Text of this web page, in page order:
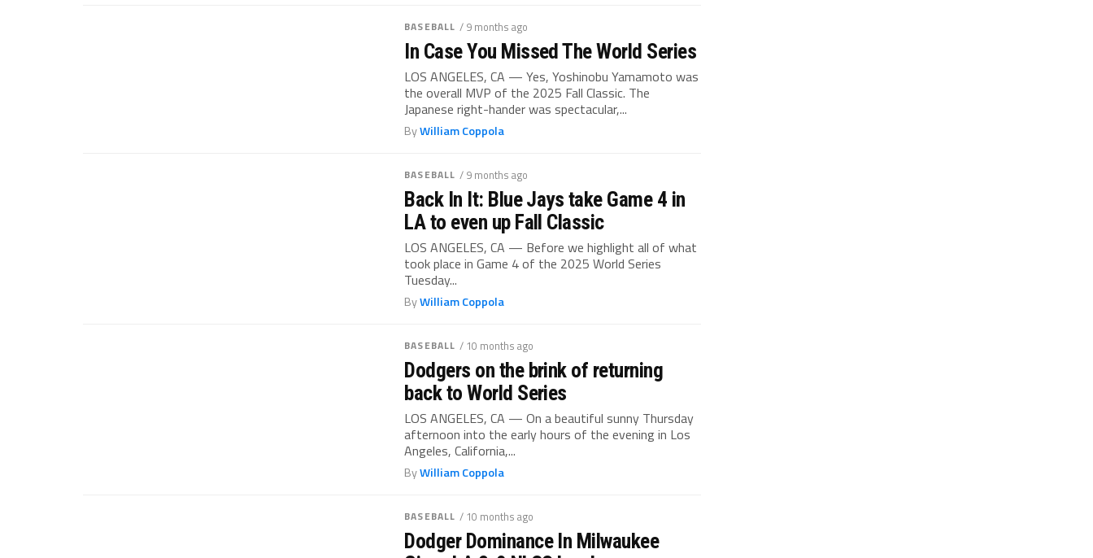
BASEBALL / 9 months ago
In Case You Missed The World Series
LOS ANGELES, CA — Yes, Yoshinobu Yamamoto was
the overall MVP of the 2025 Fall Classic. The
Japanese right-hander was spectacular,...
ByWilliam Coppola
BASEBALL / 9 months ago
Back In It: Blue Jays take Game 4 in
LA to even up Fall Classic
LOS ANGELES, CA — Before we highlight all of what
took place in Game 4 of the 2025 World Series
Tuesday...
ByWilliam Coppola
BASEBALL / 10 months ago
Dodgers on the brink of returning
back to World Series
LOS ANGELES, CA — On a beautiful sunny Thursday
afternoon into the early hours of the evening in Los
Angeles, California,...
ByWilliam Coppola
BASEBALL / 10 months ago
Dodger Dominance In Milwaukee